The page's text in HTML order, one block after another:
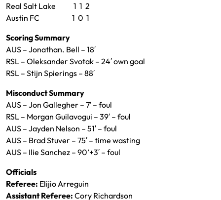
Real Salt Lake 1 1 2
Austin FC 1 0 1
Scoring Summary
AUS – Jonathan. Bell – 18′
RSL – Oleksander Svotak – 24′ own goal
RSL – Stijn Spierings – 88′
Misconduct Summary
AUS – Jon Gallegher – 7′ – foul
RSL – Morgan Guilavogui – 39′ – foul
AUS – Jayden Nelson – 51′ – foul
AUS – Brad Stuver – 75′ – time wasting
AUS – Ilie Sanchez – 90’+3′ – foul
Officials
Referee: Elijio Arreguin
Assistant Referee: Cory Richardson